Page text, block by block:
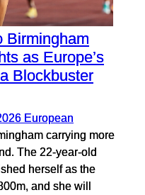
Birmingham
as Europe’s
Blockbuster
European
carrying more
The 22-year-old
herself as the
and she will